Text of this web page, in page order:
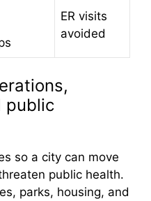
ER visits
avoided
public
so a city can move
public health.
parks, housing, and